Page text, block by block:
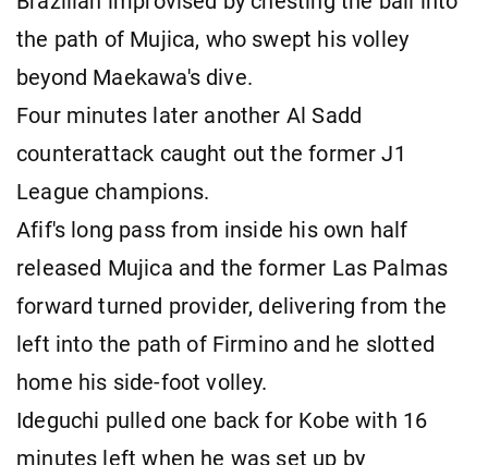
the path of Mujica, who swept his volley
beyond Maekawa's dive.
Four minutes later another Al Sadd
counterattack caught out the former J1
League champions.
Afif's long pass from inside his own half
released Mujica and the former Las Palmas
forward turned provider, delivering from the
left into the path of Firmino and he slotted
home his side-foot volley.
Ideguchi pulled one back for Kobe with 16
minutes left when he was set up by